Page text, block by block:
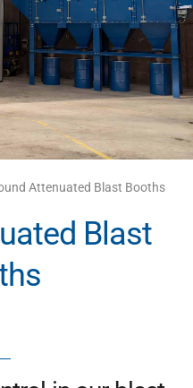
Attenuated Blast Booths
Blast